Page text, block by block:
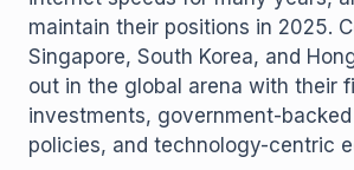
maintain their positions in 2025.
Singapore, South Korea, and
out in the global arena with their
investments, government-
policies, and technology-centric